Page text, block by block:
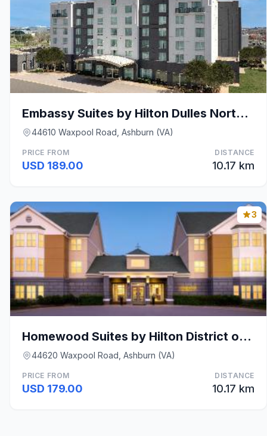
Embassy Suites by Hilton Dulles North Loudoun
44610 Waxpool Road, Ashburn (VA)
PRICE FROM
USD 189.00
DISTANCE
10.17 km
3
Homewood Suites by Hilton District of Columbia - D
44620 Waxpool Road, Ashburn (VA)
PRICE FROM
USD 179.00
DISTANCE
10.17 km